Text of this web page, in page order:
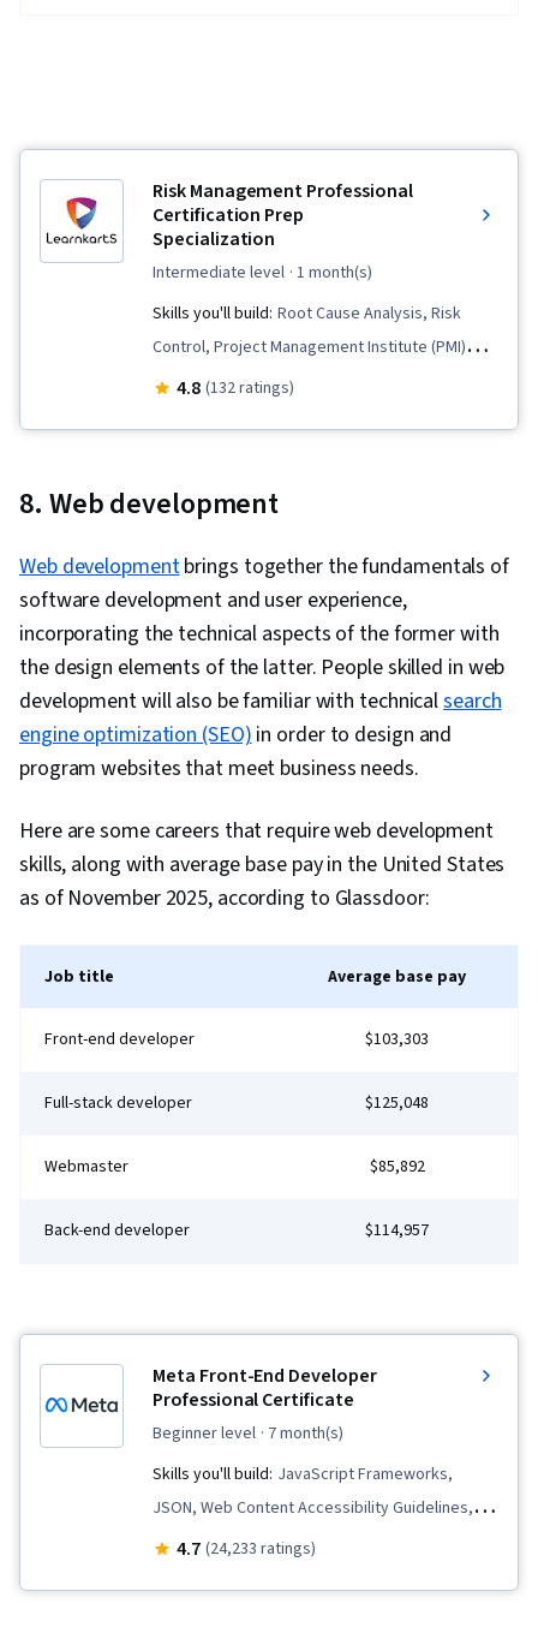
Risk Management Professional
Certification Prep
Specialization
intermediate level · 1 month(s)
Skills you'll build: Root Cause Analysis, Risk
Control, Project Management Institute (PMI)
Methodology, Business Risk Management,
Governance Risk Management and Compliance,
Management, Risk Management Framework,
Performance Analysis, Business Continuity,
Enterprise Risk Management (ERM), Agile
Methodology, Risk Analysis, Simulation and
Simulation Software, Earned Value Management,
Agile Project Management, Project Controls,
Dependency Analysis, Stakeholder
Engagement, Project Performance, Business
Metrics, Stakeholder Management,
Implementation, Stakeholder Communications,
Compliance Reporting, Project Documentation,
Management Reporting, Change Control,
4.8 (132 ratings)
8. Web development
Web developmentbrings together the fundamentals of
software development and user experience,
incorporating the technical aspects of the former with
the design elements of the latter. People skilled in web
development will also be familiar with technicalsearch
engine optimization (SEO)in order to design and
program websites that meet business needs.
Here are some careers that require web development
skills, along with average base pay in the United States
as of November 2025, according to Glassdoor:
Job title Average base pay
Front-end developer $103,303
Full-stack developer $125,048
Webmaster $85,892
Back-end developer $114,957
Meta Front-End Developer
Professional Certificate
beginner level · 7 month(s)
Skills you'll build: JavaScript Frameworks,
JSON, Web Content Accessibility Guidelines,
Hypertext Markup Language (HTML), Mobile
4.7 (24,233 ratings)